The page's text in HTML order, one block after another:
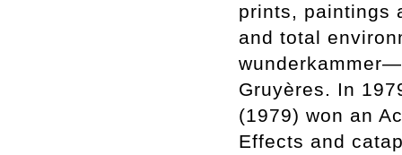
prints, paintings
and total
Gruyères. In
(1979) won an
Effects and